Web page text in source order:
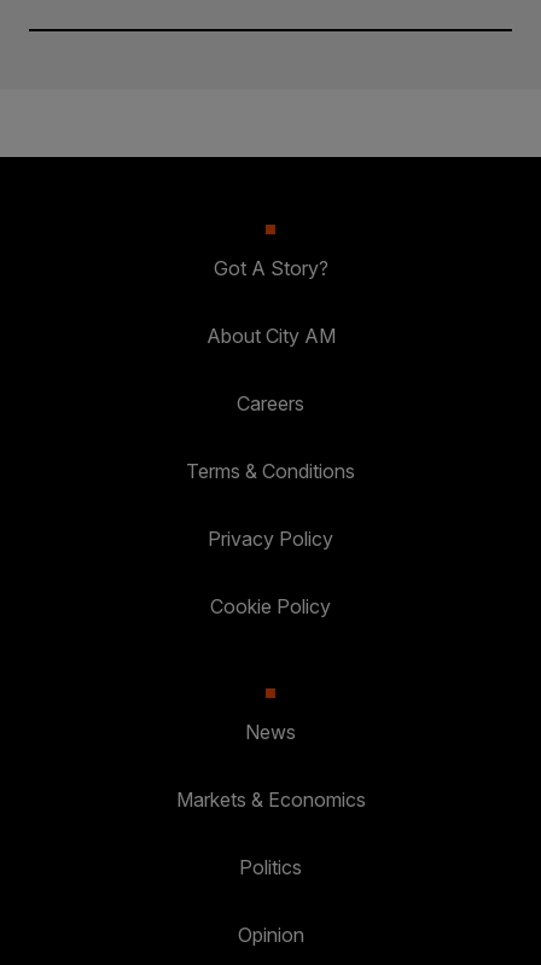
Got A Story?
About City AM
Careers
Terms & Conditions
Privacy Policy
Cookie Policy
News
Markets & Economics
Politics
Opinion